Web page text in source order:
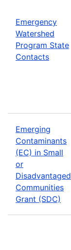
Emergency
Watershed
Program State
Contacts
Emerging
Contaminants
(EC) in Small
or
Disadvantaged
Communities
Grant (SDC)